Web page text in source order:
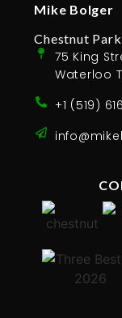
Mike Bolger
Chestnut
75 King
Waterloo
+1 (519)